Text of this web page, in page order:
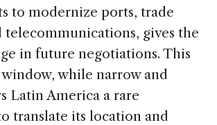
to modernize ports, trade
telecommunications, gives the
in future negotiations. This
while narrow and
Latin America a rare
translate its location and